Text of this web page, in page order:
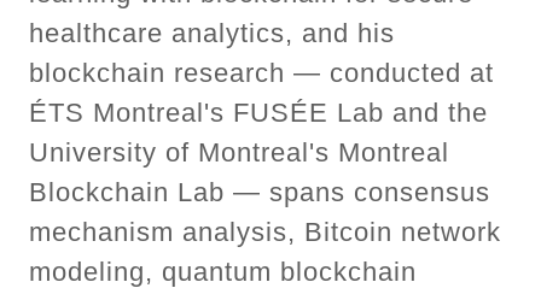
healthcare analytics, and his
blockchain research — conducted at
ÉTS Montreal's FUSÉE Lab and the
University of Montreal's Montreal
Blockchain Lab — spans consensus
mechanism analysis, Bitcoin network
modeling, quantum blockchain